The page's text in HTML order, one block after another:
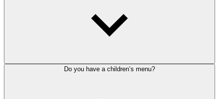
Do you have a children’s menu?